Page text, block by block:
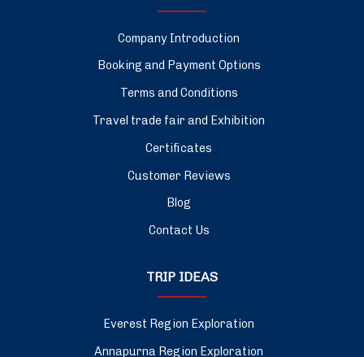
Company Introduction
Booking and Payment Options
Terms and Conditions
Travel trade fair and Exhibition
Certificates
Customer Reviews
Blog
Contact Us
TRIP IDEAS
Everest Region Exploration
Annapurna Region Exploration